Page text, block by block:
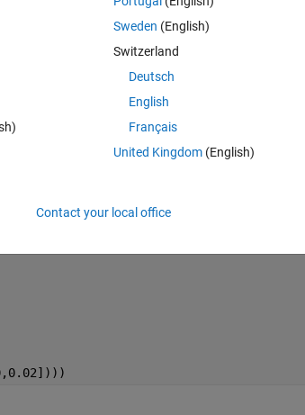
Sweden (English)
Switzerland
Deutsch
English
Français
United Kingdom(English)
Contact your local office